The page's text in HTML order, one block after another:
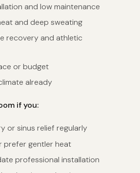
and low maintenance
and deep sweating
recovery and athletic
or budget
already
if you:
or sinus relief regularly
prefer gentler heat
professional installation